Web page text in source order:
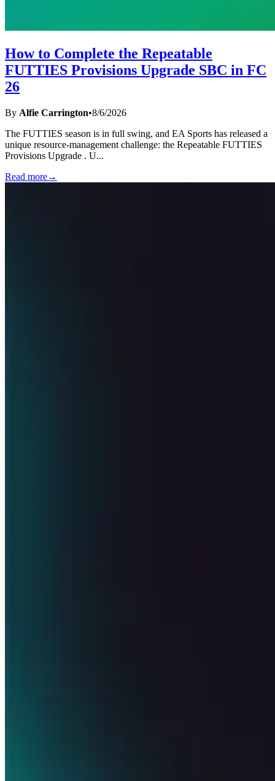
How to Complete the Repeatable
FUTTIES Provisions Upgrade SBC in FC
26
By Alfie Carrington•8/6/2026
The FUTTIES season is in full swing, and EA Sports has released a
unique resource-management challenge: the Repeatable FUTTIES
Provisions Upgrade . U...
Read more→